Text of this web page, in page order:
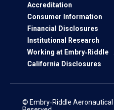
Accreditation
Consumer Information
Financial Disclosures
Institutional Research
Working at Embry‑Riddle
California Disclosures
© Embry‑Riddle Aeronautical